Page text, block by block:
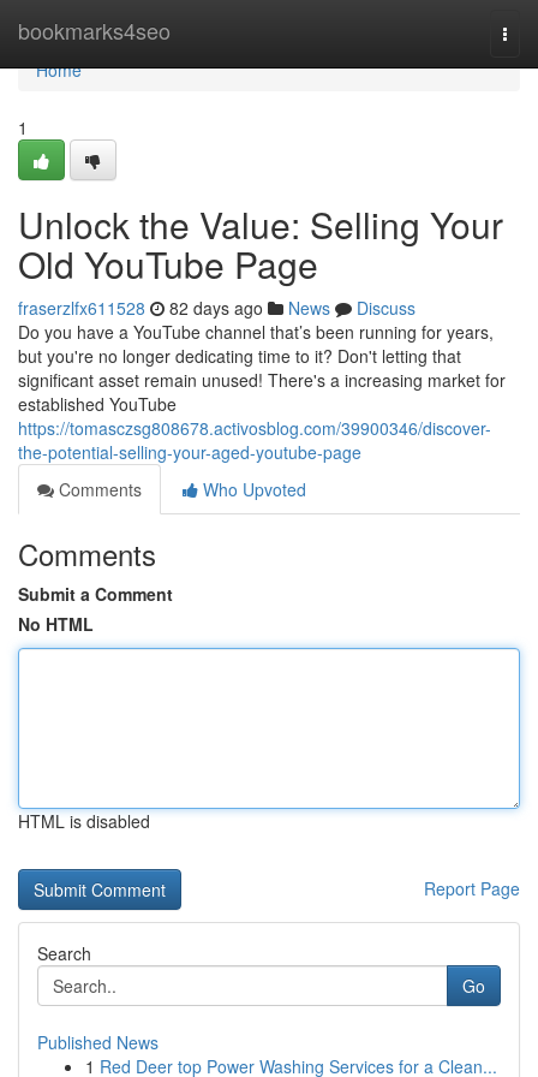
bookmarks4seo
Home
Home
1
Unlock the Value: Selling Your
Old YouTube Page
fraserzlfx611528 82 days ago News
Discuss
Do you have a YouTube channel that’s been running for years,
but you're no longer dedicating time to it? Don't letting that
significant asset remain unused! There's a increasing market for
established YouTube
https://tomasczsg808678.activosblog.com/39900346/discover-
the-potential-selling-your-aged-youtube-page
Comments
Who Upvoted
Comments
Submit a Comment
No HTML
HTML is disabled
Report Page
Search
Go
Published News
1 Red Deer top Power Washing Services for a Clean...